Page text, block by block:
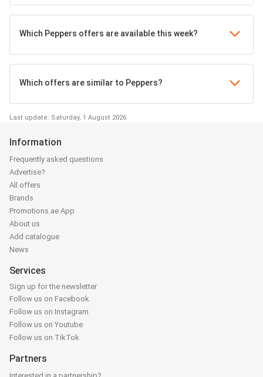
Which Peppers offers are available this week?
Which offers are similar to Peppers?
Last update: Saturday, 1 August 2026
Information
Frequently asked questions
Advertise?
All offers
Brands
Promotions.ae App
About us
Add catalogue
News
Services
Sign up for the newsletter
Follow us on Facebook
Follow us on Instagram
Follow us on Youtube
Follow us on TikTok
Partners
Interested in a partnership?